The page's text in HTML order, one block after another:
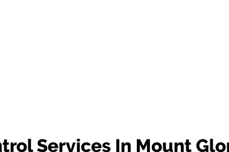
Services In Mount